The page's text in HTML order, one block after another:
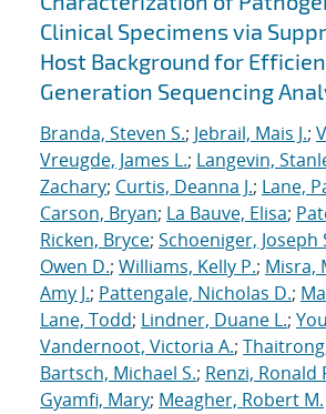
Clinical Specimens via
Host Background for
Generation Sequencing
Branda, Steven S.; Jebrail, Mais J.;
Vreugde, James L.; Langevin,
Zachary; Curtis, Deanna J.; Lane,
Carson, Bryan; La Bauve, Elisa;
Ricken, Bryce; Schoeniger, Joseph
Owen D.; Williams, Kelly P.; Misra,
Amy J.; Pattengale, Nicholas D.;
Lane, Todd; Lindner, Duane L.;
Vandernoot, Victoria A.;
Bartsch, Michael S.; Renzi, Ronald
Gyamfi, Mary; Meagher, Robert M.